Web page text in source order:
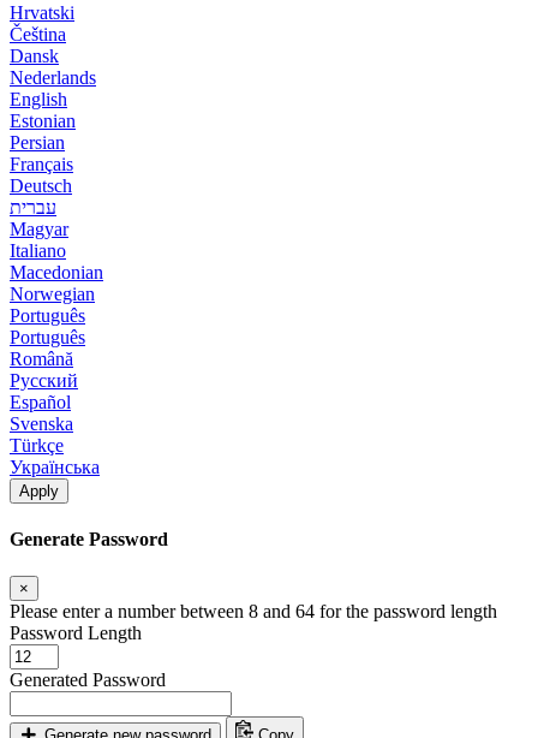
Hrvatski
Čeština
Dansk
Nederlands
English
Estonian
Persian
Français
Deutsch
עברית
Magyar
Italiano
Macedonian
Norwegian
Português
Português
Română
Русский
Español
Svenska
Türkçe
Українська
Apply
Generate Password
×
Please enter a number between 8 and 64 for the password length
Password Length
Generated Password